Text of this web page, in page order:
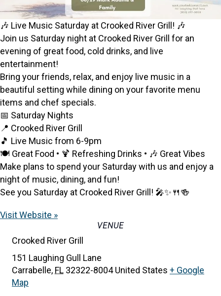
🎶 Live Music Saturday at Crooked River Grill! 🎶
Join us Saturday night at Crooked River Grill for an
evening of great food, cold drinks, and live
entertainment!
Bring your friends, relax, and enjoy live music in a
beautiful setting while dining on your favorite menu
items and chef specials.
📅 Saturday Nights
📍 Crooked River Grill
🎵 Live Music from 6-9pm
🍽️ Great Food • 🍹 Refreshing Drinks • 🎶 Great Vibes
Make plans to spend your Saturday with us and enjoy a
night of music, dining, and fun!
See you Saturday at Crooked River Grill! 🎤✨🍴🍻
Visit Website »
VENUE
Crooked River Grill
151 Laughing Gull Lane
Carrabelle, FL 32322-8004 United States + Google
Map